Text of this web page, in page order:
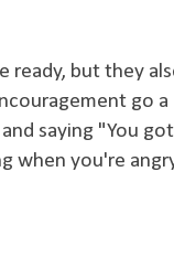
but they
go
saying "You
when you're